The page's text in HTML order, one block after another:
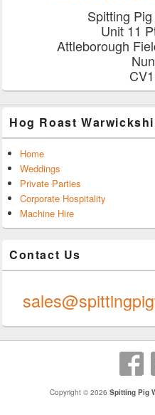
Spitting
Unit 11
Attleborough
Hog Roast
Home
Weddings
Private Parties
Corporate Hospitality
Machine Hire
Contact Us
Copyright © 2026 Spitting Pig